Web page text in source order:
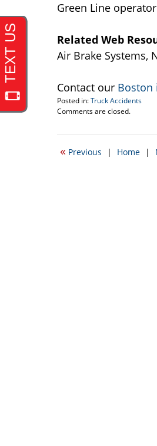
Green Line
Related Web
Air Brake Systems,
Contact our Boston
Posted in:Truck Accidents
Updated:
22,
6:31
Comments are closed.
« Previous | Home |